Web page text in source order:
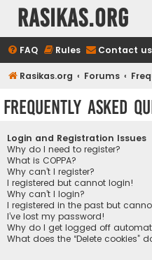
rasikas.org
FAQ Rules Contact us
Rasikas.org Forums
Frequently Asked
Login and Registration Issues
Why do I need to register?
What is COPPA?
Why can’t I register?
I registered but cannot login!
Why can’t I login?
I registered in the past but
I’ve lost my password!
Why do I get logged off
What does the “Delete cookies”